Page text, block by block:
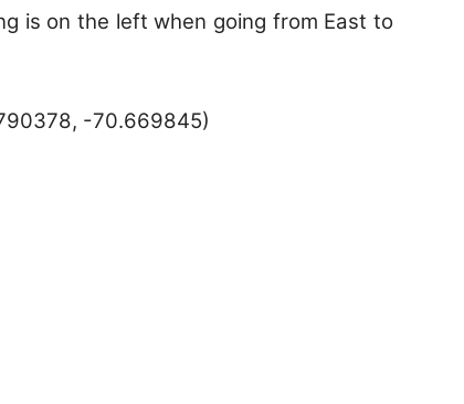
is on the left when going from East to
-70.669845)